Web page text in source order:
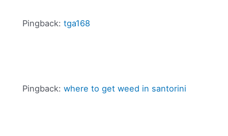
Pingback: tga168
Pingback: where to get weed in santorini